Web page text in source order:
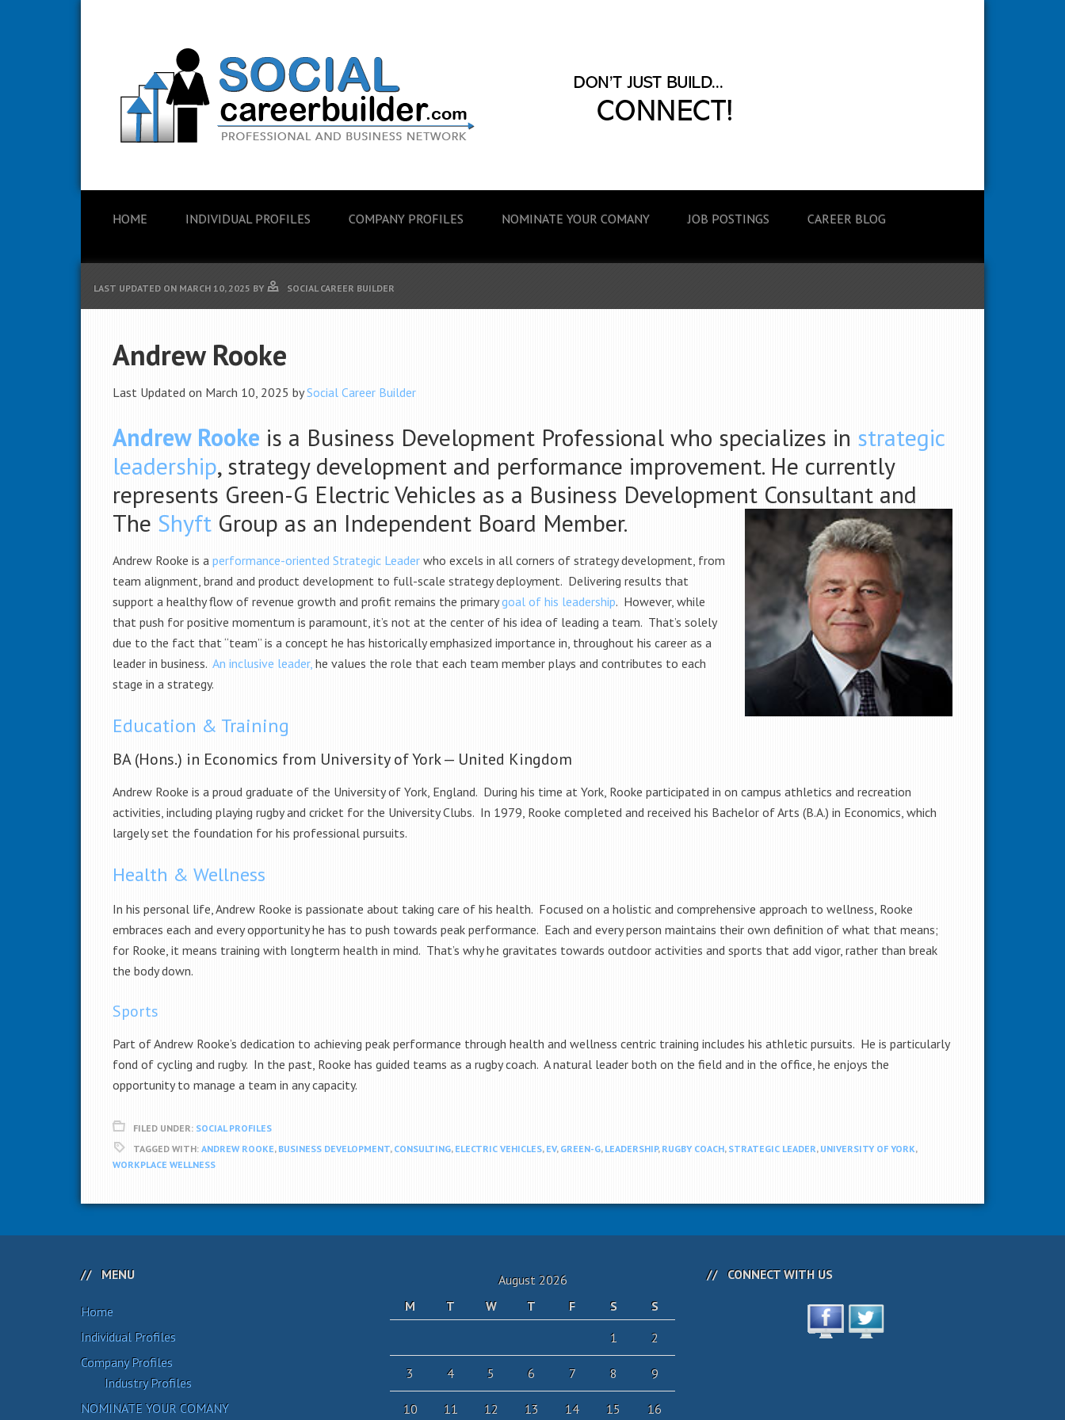
HOME INDIVIDUAL PROFILES COMPANY PROFILES NOMINATE YOUR COMANY JOB POSTINGS CAREER BLOG
LAST UPDATED ON MARCH 10, 2025 BY SOCIAL CAREER BUILDER
Andrew Rooke
Last Updated on March 10, 2025 bySocial Career Builder
Andrew Rooke is a Business Development Professional who specializes in strategic
leadership, strategy development and performance improvement. He currently
represents Green-G Electric Vehicles as a Business Development Consultant and
The Shyft Group as an Independent Board Member.
Andrew Rooke is a performance-oriented Strategic Leader who excels in all corners of strategy development, from
team alignment, brand and product development to full-scale strategy deployment. Delivering results that
support a healthy flow of revenue growth and profit remains the primarygoal of his leadership. However, while
that push for positive momentum is paramount, it’s not at the center of his idea of leading a team. That’s solely
due to the fact that “team” is a concept he has historically emphasized importance in, throughout his career as a
leader in business. An inclusive leader, he values the role that each team member plays and contributes to each
stage in a strategy.
Education & Training
BA (Hons.) in Economics from University of York — United Kingdom
Andrew Rooke is a proud graduate of the University of York, England. During his time at York, Rooke participated in on campus athletics and recreation
activities, including playing rugby and cricket for the University Clubs. In 1979, Rooke completed and received his Bachelor of Arts (B.A.) in Economics, which
largely set the foundation for his professional pursuits.
Health & Wellness
In his personal life, Andrew Rooke is passionate about taking care of his health. Focused on a holistic and comprehensive approach to wellness, Rooke
embraces each and every opportunity he has to push towards peak performance. Each and every person maintains their own definition of what that means;
for Rooke, it means training with longterm health in mind. That’s why he gravitates towards outdoor activities and sports that add vigor, rather than break
the body down.
Sports
Part of Andrew Rooke’s dedication to achieving peak performance through health and wellness centric training includes his athletic pursuits. He is particularly
fond of cycling and rugby. In the past, Rooke has guided teams as a rugby coach. A natural leader both on the field and in the office, he enjoys the
opportunity to manage a team in any capacity.
FILED UNDER: SOCIAL PROFILES
TAGGED WITH: ANDREW ROOKE, BUSINESS DEVELOPMENT, CONSULTING, ELECTRIC VEHICLES, EV, GREEN-G, LEADERSHIP, RUGBY COACH, STRATEGIC LEADER, UNIVERSITY OF YORK,
WORKPLACE WELLNESS
MENU
Home
Individual Profiles
Company Profiles
Industry Profiles
NOMINATE YOUR COMANY
August 2026
M
T W T F S
S
1
2
3 4 5 6 7 8 9
10 11 12 13 14 15 16
CONNECT WITH US